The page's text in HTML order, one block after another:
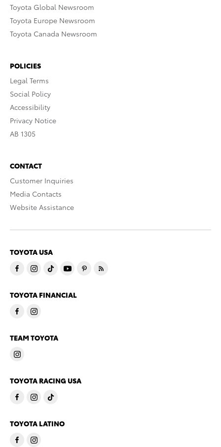
Toyota Global Newsroom
Toyota Europe Newsroom
Toyota Canada Newsroom
POLICIES
Legal Terms
Social Policy
Accessibility
Privacy Notice
AB 1305
CONTACT
Customer Inquiries
Media Contacts
Website Assistance
TOYOTA USA
TOYOTA FINANCIAL
TEAM TOYOTA
TOYOTA RACING USA
TOYOTA LATINO